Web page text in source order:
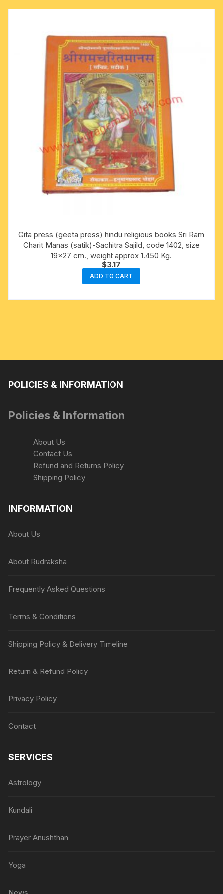
Gita press (geeta press) hindu religious books Sri Ram
Charit Manas (satik)-Sachitra Sajild, code 1402, size
19×27 cm., weight approx 1.450 Kg.
$3.17
ADD TO CART
POLICIES & INFORMATION
Policies & Information
About Us
Contact Us
Refund and Returns Policy
Shipping Policy
INFORMATION
About Us
About Rudraksha
Frequently Asked Questions
Terms & Conditions
Shipping Policy & Delivery Timeline
Return & Refund Policy
Privacy Policy
Contact
SERVICES
Astrology
Kundali
Prayer Anushthan
Yoga